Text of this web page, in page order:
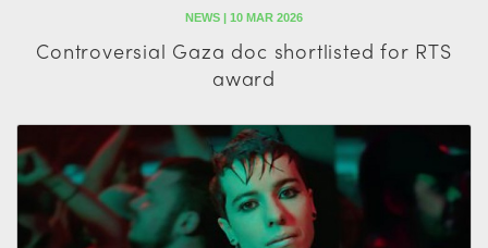
NEWS | 10 MAR 2026
Controversial Gaza doc shortlisted for RTS
award